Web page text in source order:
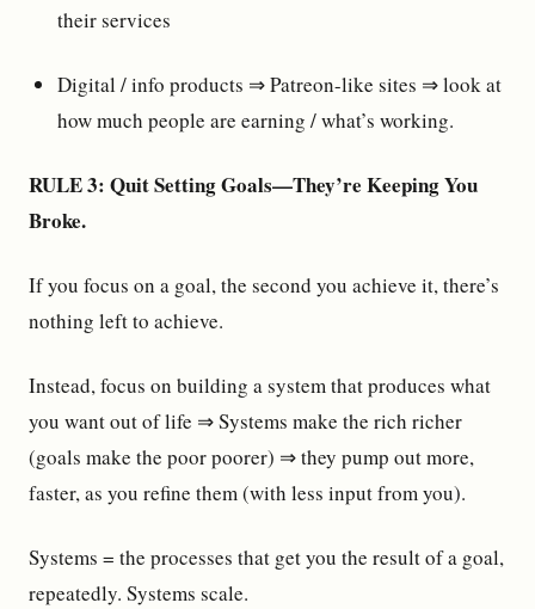
their services
Digital / info products ⇒ Patreon-like sites ⇒ look at
how much people are earning / what’s working.
RULE 3: Quit Setting Goals—They’re Keeping You
Broke.
If you focus on a goal, the second you achieve it, there’s
nothing left to achieve.
Instead, focus on building a system that produces what
you want out of life ⇒ Systems make the rich richer
(goals make the poor poorer) ⇒ they pump out more,
faster, as you refine them (with less input from you).
Systems = the processes that get you the result of a goal,
repeatedly. Systems scale.